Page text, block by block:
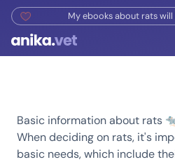
My ebooks about rats
Basic information about rats
When deciding on rats, it's
basic needs, which include